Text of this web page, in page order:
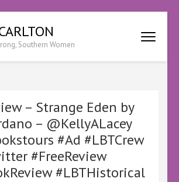
Southern Women
– Strange Eden by
– @KellyALacey
#Ad #LBTCrew
#FreeReview
#LBTHistorical